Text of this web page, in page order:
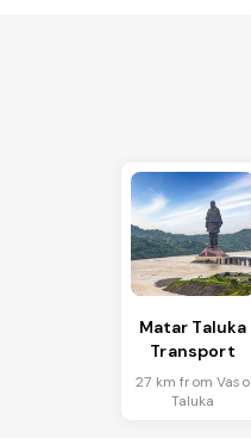
Matar Taluka
Transport
27 km from Vaso
Taluka